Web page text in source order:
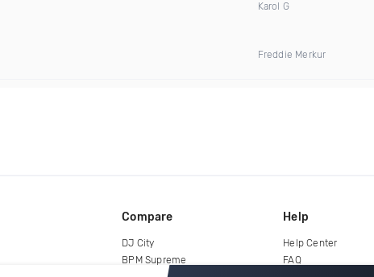
Karol G
Freddie Merkur
Compare
DJ City
BPM Supreme
Help
Help Center
FAQ